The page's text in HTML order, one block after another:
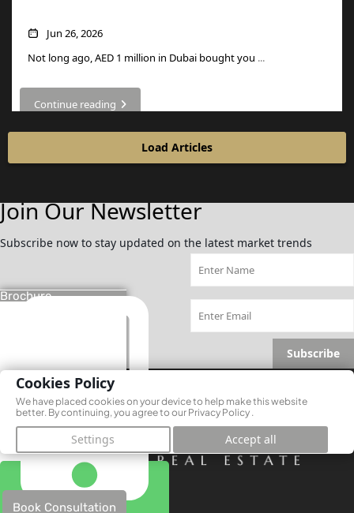
Brochure
Book Consultation
Jun 26, 2026
Not long ago, AED 1 million in Dubai bought you ...
Continue reading
Load Articles
Join Our Newsletter
Subscribe now to stay updated on the latest market trends
Subscribe
Cookies Policy
We have placed cookies on your device to help make this website
better. By continuing, you agree to our Privacy Policy .
Settings Accept all